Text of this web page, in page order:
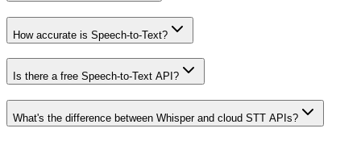
How accurate is Speech-to-Text?
Is there a free Speech-to-Text API?
What's the difference between Whisper and cloud STT APIs?